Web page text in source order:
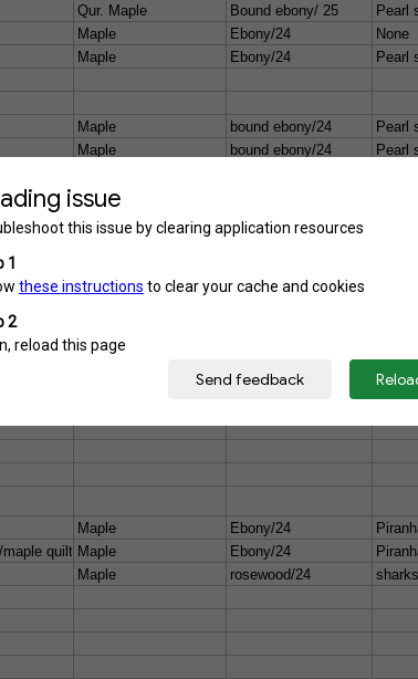
Qur. Maple Bound ebony/ 25 Pearl
Maple Ebony/24 None
Maple Ebony/24 Pearl
Maple bound ebony/24 Pearl
Maple bound ebony/24 Pearl
maple
mapleMaple
Maple Ebony/24
quilt Maple Ebony/24
Maple rosewood/24 sharks